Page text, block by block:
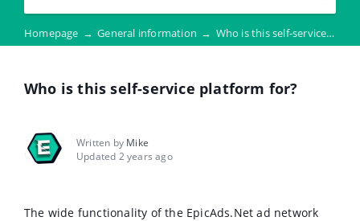
Homepage → General information → Who is this self-service platform for?
Who is this self-service platform for?
Written by Mike
Updated 2 years ago
The wide functionality of the EpicAds.Net ad network